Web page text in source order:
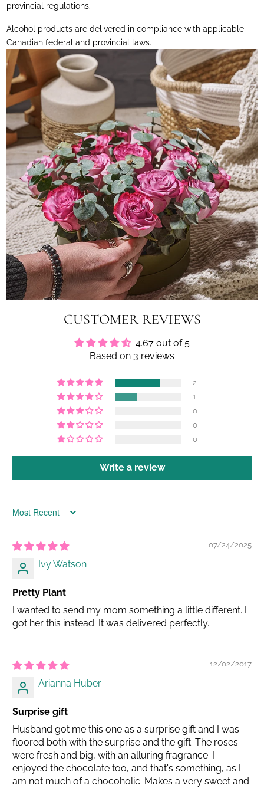
provincial regulations.
Alcohol products are delivered in compliance with applicable
Canadian federal and provincial laws.
CUSTOMER REVIEWS
4.67 out of 5
Based on 3 reviews
2
1
0
0
0
Write a review
Sort by
07/24/2025
Ivy Watson
Pretty Plant
I wanted to send my mom something a little different. I
got her this instead. It was delivered perfectly.
12/02/2017
Arianna Huber
Surprise gift
Husband got me this one as a surprise gift and I was
floored both with the surprise and the gift. The roses
were fresh and big, with an alluring fragrance. I
enjoyed the chocolate too, and that's something, as I
am not much of a chocoholic. Makes a very sweet and